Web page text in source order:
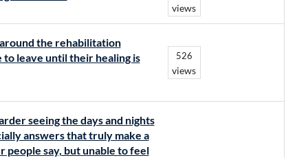
views
the rehabilitation
to leave until their healing is
526
views
seeing the days and nights
answers that truly make a
say, but unable to feel